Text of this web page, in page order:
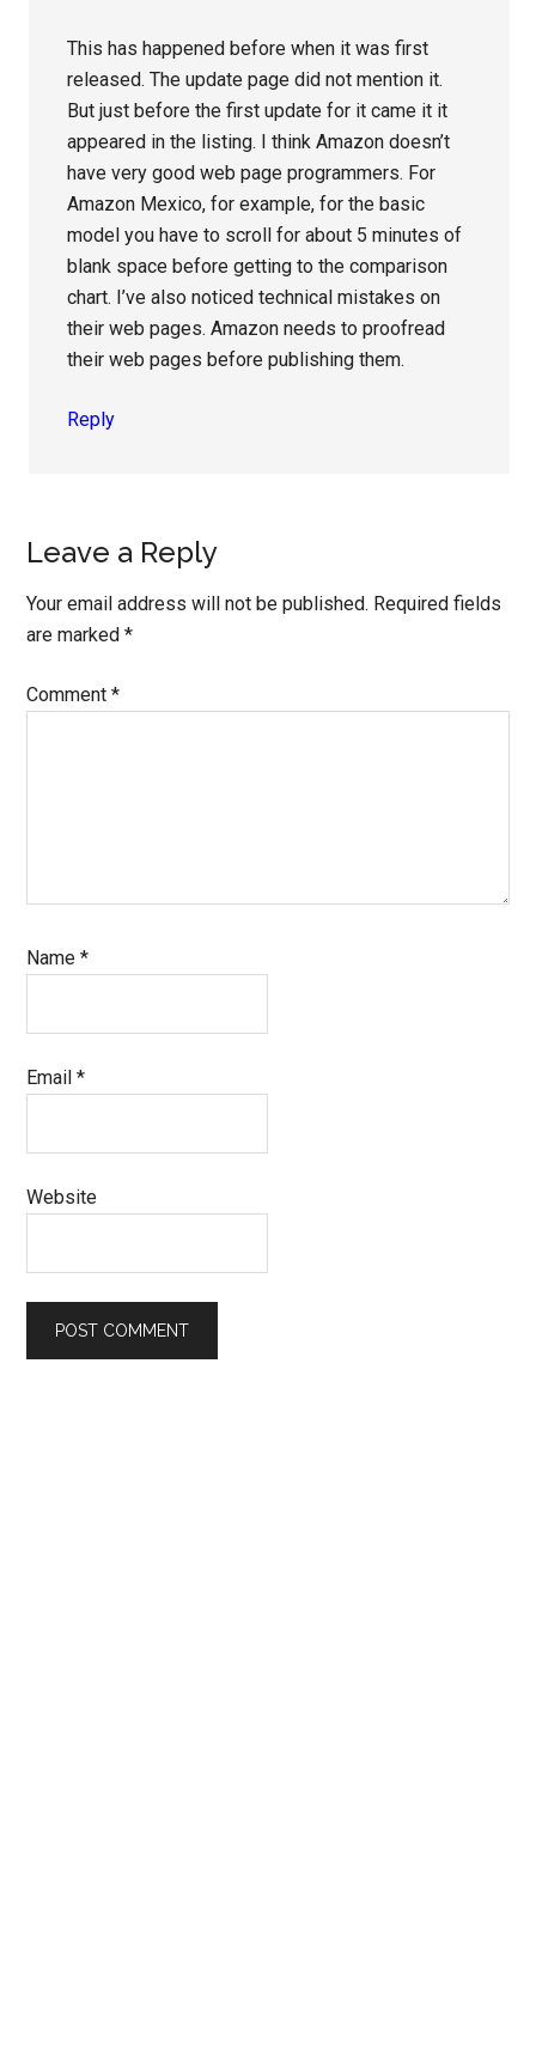
This has happened before when it was first
released. The update page did not mention it.
But just before the first update for it came it it
appeared in the listing. I think Amazon doesn’t
have very good web page programmers. For
Amazon Mexico, for example, for the basic
model you have to scroll for about 5 minutes of
blank space before getting to the comparison
chart. I’ve also noticed technical mistakes on
their web pages. Amazon needs to proofread
their web pages before publishing them.
Reply
Leave a Reply
Your email address will not be published. Required fields
are marked*
Comment*
Name*
Email*
Website